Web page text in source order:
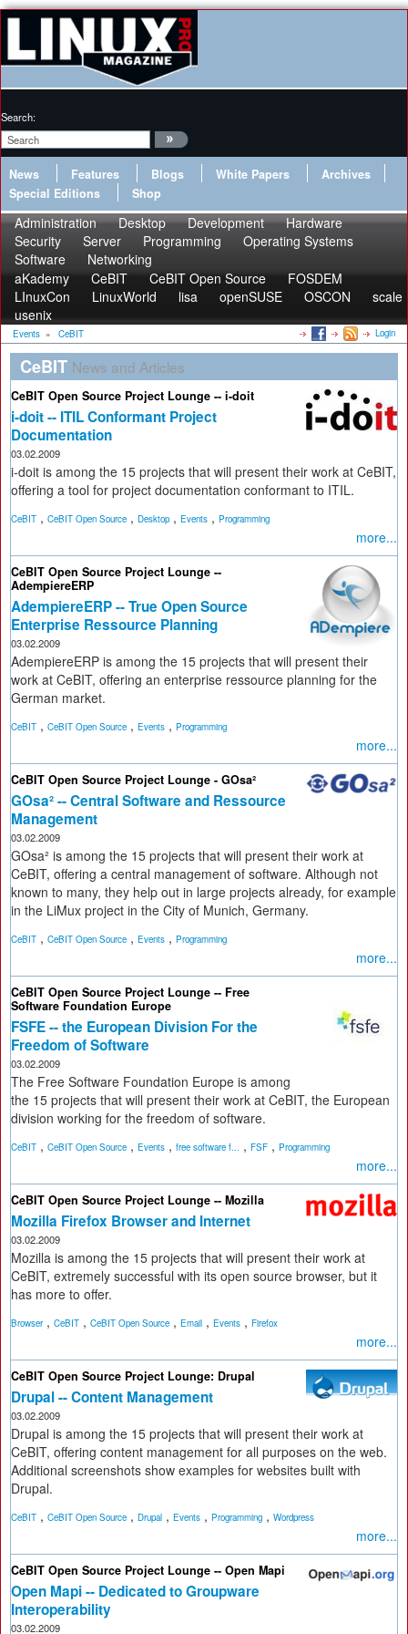
Search:
News Features Blogs White Papers
Archives
Special Editions
Shop
Administration Desktop Development
Hardware
Security
Server Programming
Operating Systems
Software
Networking
aKademy
CeBIT CeBIT Open Source
FOSDEM
LInuxCon
LinuxWorld lisa openSUSE OSCON
scale
usenix
Events » CeBIT Login
CeBIT News and Articles
CeBIT Open Source Project Lounge -- i-doit
i-doit -- ITIL Conformant Project
Documentation
03.02.2009
i-doit is among the 15 projects that will present their work at CeBIT,
offering a tool for project documentation conformant to ITIL.
CeBIT , CeBIT Open Source , Desktop , Events , Programming
more...
CeBIT Open Source Project Lounge --
AdempiereERP
AdempiereERP -- True Open Source
Enterprise Ressource Planning
03.02.2009
AdempiereERP is among the 15 projects that will present their
work at CeBIT, offering an enterprise ressource planning for the
German market.
CeBIT , CeBIT Open Source , Events , Programming
more...
CeBIT Open Source Project Lounge - GOsa²
GOsa² -- Central Software and Ressource
Management
03.02.2009
GOsa² is among the 15 projects that will present their work at
CeBIT, offering a central management of software. Although not
known to many, they help out in large projects already, for example
in the LiMux project in the City of Munich, Germany.
CeBIT , CeBIT Open Source , Events , Programming
more...
CeBIT Open Source Project Lounge -- Free
Software Foundation Europe
FSFE -- the European Division For the
Freedom of Software
03.02.2009
The Free Software Foundation Europe is among
the 15 projects that will present their work at CeBIT, the European
division working for the freedom of software.
CeBIT , CeBIT Open Source , Events , free software f... , FSF , Programming
more...
CeBIT Open Source Project Lounge -- Mozilla
Mozilla Firefox Browser and Internet
03.02.2009
Mozilla is among the 15 projects that will present their work at
CeBIT, extremely successful with its open source browser, but it
has more to offer.
Browser, CeBIT , CeBIT Open Source , Email , Events , Firefox
more...
CeBIT Open Source Project Lounge: Drupal
Drupal -- Content Management
03.02.2009
Drupal is among the 15 projects that will present their work at
CeBIT, offering content management for all purposes on the web.
Additional screenshots show examples for websites built with
Drupal.
CeBIT , CeBIT Open Source , Drupal , Events , Programming , Wordpress
more...
CeBIT Open Source Project Lounge -- Open Mapi
Open Mapi -- Dedicated to Groupware
Interoperability
03.02.2009